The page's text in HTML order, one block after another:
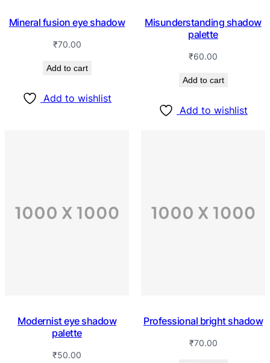
Mineral fusion eye shadow
₹70.00
Add to cart
Add to wishlist
Misunderstanding shadow
palette
₹60.00
Add to cart
Add to wishlist
Modernist eye shadow
palette
₹50.00
Professional bright shadow
₹70.00